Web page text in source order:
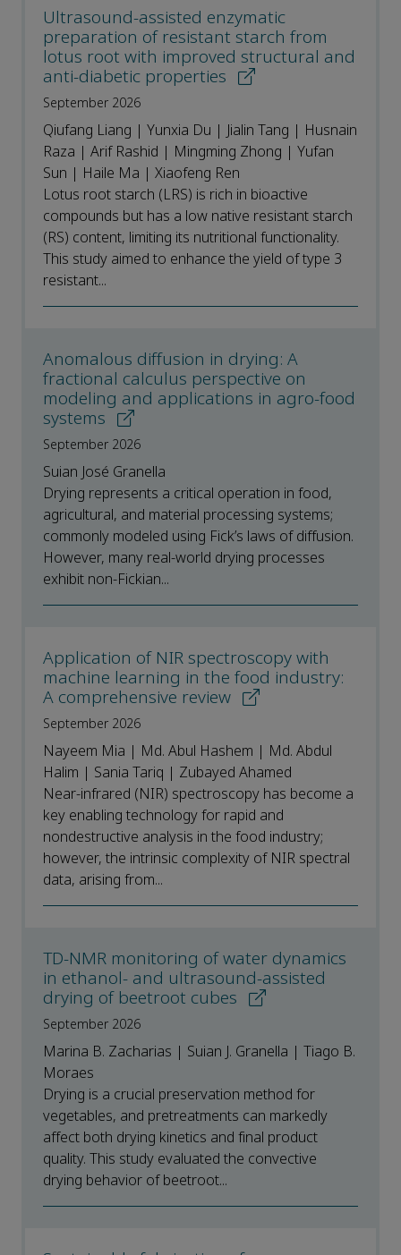
Ultrasound-assisted enzymatic
preparation of resistant starch from
lotus root with improved structural and
anti-diabetic properties
September 2026
Qiufang Liang | Yunxia Du | Jialin Tang | Husnain
Raza | Arif Rashid | Mingming Zhong | Yufan
Sun | Haile Ma | Xiaofeng Ren
Lotus root starch (LRS) is rich in bioactive
compounds but has a low native resistant starch
(RS) content, limiting its nutritional functionality.
This study aimed to enhance the yield of type 3
resistant...
Anomalous diffusion in drying: A
fractional calculus perspective on
modeling and applications in agro-food
systems
September 2026
Suian José Granella
Drying represents a critical operation in food,
agricultural, and material processing systems;
commonly modeled using Fick’s laws of diffusion.
However, many real-world drying processes
exhibit non-Fickian...
Application of NIR spectroscopy with
machine learning in the food industry:
A comprehensive review
September 2026
Nayeem Mia | Md. Abul Hashem | Md. Abdul
Halim | Sania Tariq | Zubayed Ahamed
Near-infrared (NIR) spectroscopy has become a
key enabling technology for rapid and
nondestructive analysis in the food industry;
however, the intrinsic complexity of NIR spectral
data, arising from...
TD-NMR monitoring of water dynamics
in ethanol- and ultrasound-assisted
drying of beetroot cubes
September 2026
Marina B. Zacharias | Suian J. Granella | Tiago B.
Moraes
Drying is a crucial preservation method for
vegetables, and pretreatments can markedly
affect both drying kinetics and final product
quality. This study evaluated the convective
drying behavior of beetroot...